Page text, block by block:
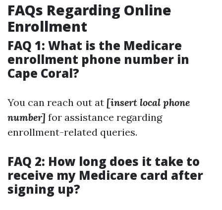
FAQs Regarding Online
Enrollment
FAQ 1: What is the Medicare
enrollment phone number in
Cape Coral?
You can reach out at [insert local phone
number] for assistance regarding
enrollment-related queries.
FAQ 2: How long does it take to
receive my Medicare card after
signing up?